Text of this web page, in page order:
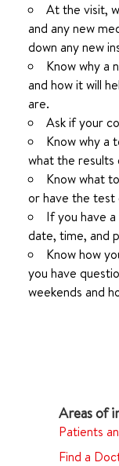
At the visit,
and any new
down any new
Know why a
and how it will
are.
Ask if your
Know why a
what the results
Know what
or have the
If you have
date, time, and
Know how
you have
weekends and
Patients
Find a